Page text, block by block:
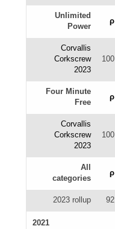
Unlimited
Power
ρ
Corvallis
Corkscrew
2023
100
Four Minute
Free
ρ
Corvallis
Corkscrew
2023
100
All
categories
ρ
2023 rollup 92
2021